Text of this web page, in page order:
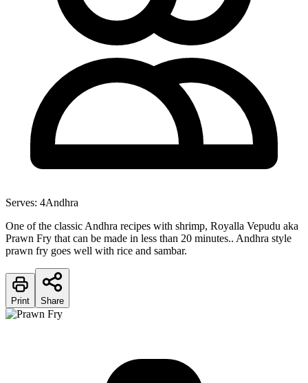
Serves: 4Andhra
One of the classic Andhra recipes with shrimp, Royalla Vepudu aka
Prawn Fry that can be made in less than 20 minutes.. Andhra style
prawn fry goes well with rice and sambar.
Print Share